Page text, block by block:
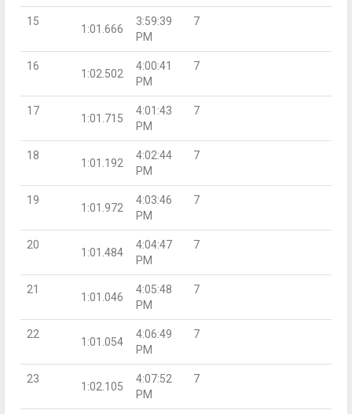
15
1:01.666
3:59:39
PM
7
16
1:02.502
4:00:41
PM
7
17
1:01.715
4:01:43
PM
7
18
1:01.192
4:02:44
PM
7
19
1:01.972
4:03:46
PM
7
20
1:01.484
4:04:47
PM
7
21
1:01.046
4:05:48
PM
7
22
1:01.054
4:06:49
PM
7
23
1:02.105
4:07:52
PM
7